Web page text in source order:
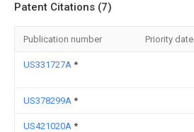
Patent Citations (7)
Publication number Priority date
US331727A *
US378299A *
US421020A *